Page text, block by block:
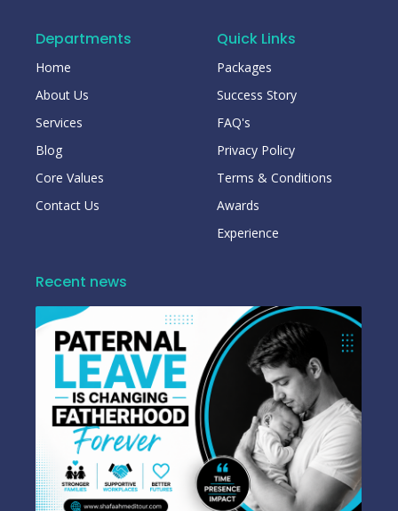
Departments
Home
About Us
Services
Blog
Core Values
Contact Us
Quick Links
Packages
Success Story
FAQ's
Privacy Policy
Terms & Conditions
Awards
Experience
Recent news